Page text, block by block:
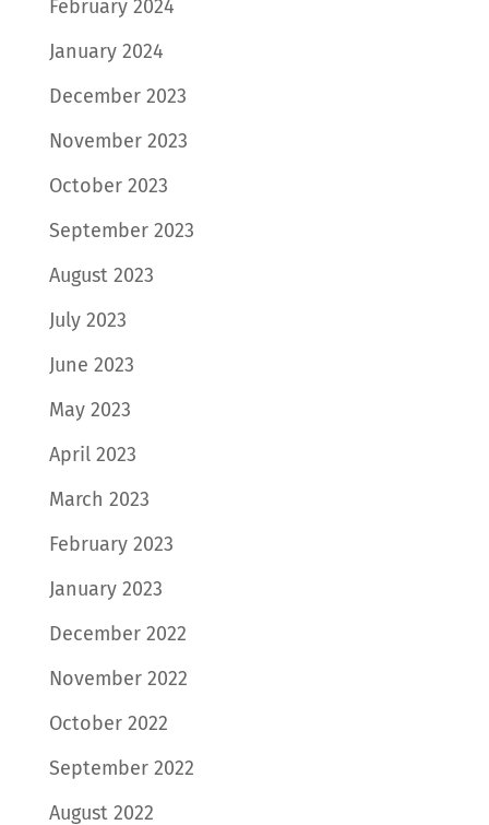
February 2024
January 2024
December 2023
November 2023
October 2023
September 2023
August 2023
July 2023
June 2023
May 2023
April 2023
March 2023
February 2023
January 2023
December 2022
November 2022
October 2022
September 2022
August 2022